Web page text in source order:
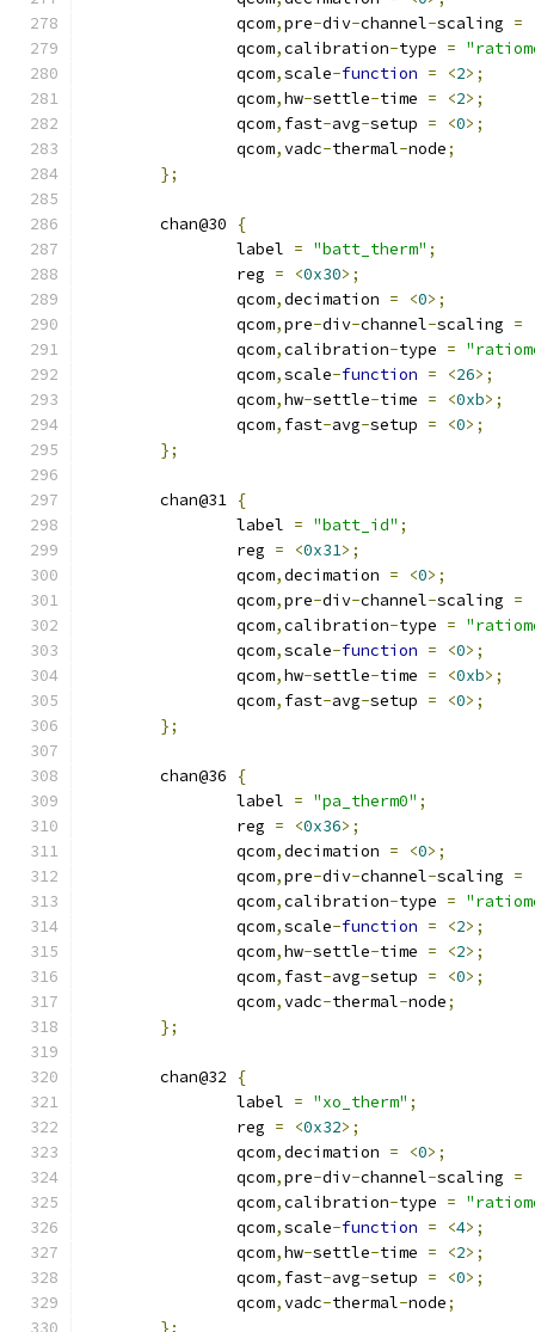
		qcom
,pre-div-channel-scaling =
		qcom
,calibration-type =
		qcom
,scale-function = <2>;
		qcom
,hw-settle-time = <2>;
		qcom
, fast-avg-setup = <0>;
		qcom
,vadc-thermal-node;
};
	chan@30
{
		label
= "batt_therm" ;
		reg
= <0x30>;
		qcom
,decimation = <0>;
		qcom
,pre-div-channel-scaling =
		qcom
,calibration-type =
		qcom
,scale-function = <26>;
		qcom
,hw-settle-time = <0xb>;
		qcom
, fast-avg-setup = <0>;
};
	chan@31
{
		label
= "batt_id" ;
		reg
= <0x31>;
		qcom
,decimation = <0>;
		qcom
,pre-div-channel-scaling =
		qcom
,calibration-type =
		qcom
,scale-function = <0>;
		qcom
,hw-settle-time = <0xb>;
		qcom
, fast-avg-setup = <0>;
};
	chan@36
{
		label
= "pa_therm0" ;
		reg
= <0x36>;
		qcom
,decimation = <0>;
		qcom
,pre-div-channel-scaling =
		qcom
,calibration-type =
		qcom
,scale-function = <2>;
		qcom
,hw-settle-time = <2>;
		qcom
, fast-avg-setup = <0>;
		qcom
,vadc-thermal-node;
};
	chan@32
{
		label
= "xo_therm" ;
		reg
= <0x32>;
		qcom
,decimation = <0>;
		qcom
,pre-div-channel-scaling =
		qcom
,calibration-type =
		qcom
,scale-function = <4>;
		qcom
,hw-settle-time = <2>;
		qcom
, fast-avg-setup = <0>;
		qcom
,vadc-thermal-node;
};